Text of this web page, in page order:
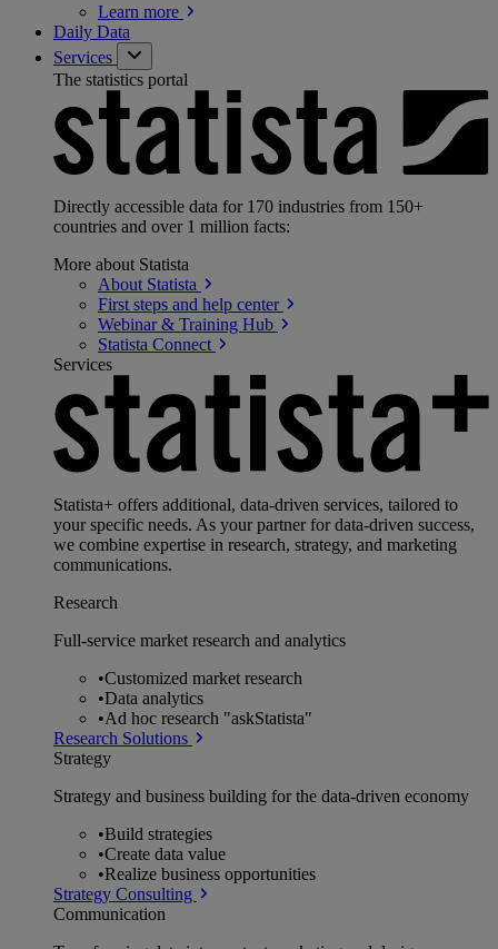
Learn more
Daily Data
Services
The statistics portal
Directly accessible data for 170 industries from 150+
countries and over 1 million facts:
More about Statista
About Statista
First steps and help center
Webinar & Training Hub
Statista Connect
Services
Statista+ offers additional, data-driven services, tailored to
your specific needs. As your partner for data-driven success,
we combine expertise in research, strategy, and marketing
communications.
Research
Full-service market research and analytics
•Customized market research
•Data analytics
•Ad hoc research "askStatista"
Research Solutions
Strategy
Strategy and business building for the data-driven economy
•Build strategies
•Create data value
•Realize business opportunities
Strategy Consulting
Communication